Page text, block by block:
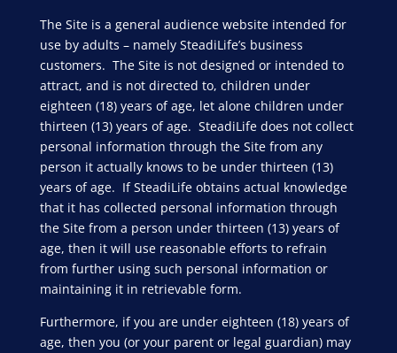
The Site is a general audience website intended for
use by adults – namely SteadiLife’s business
customers. The Site is not designed or intended to
attract, and is not directed to, children under
eighteen (18) years of age, let alone children under
thirteen (13) years of age. SteadiLife does not collect
personal information through the Site from any
person it actually knows to be under thirteen (13)
years of age. If SteadiLife obtains actual knowledge
that it has collected personal information through
the Site from a person under thirteen (13) years of
age, then it will use reasonable efforts to refrain
from further using such personal information or
maintaining it in retrievable form.
Furthermore, if you are under eighteen (18) years of
age, then you (or your parent or legal guardian) may